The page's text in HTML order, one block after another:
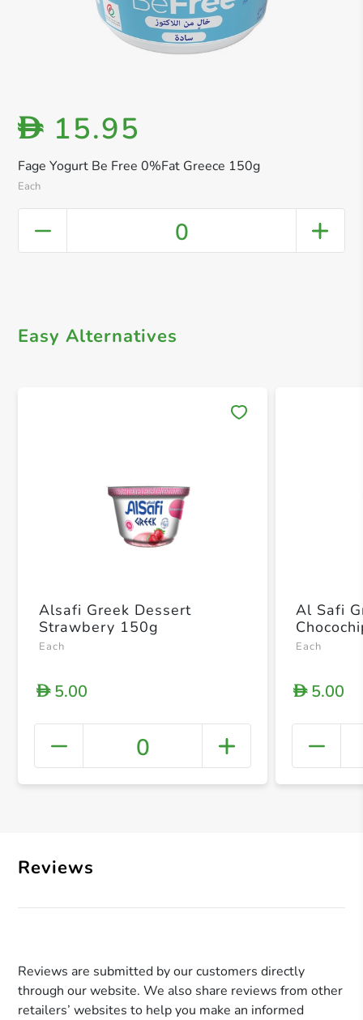
Fage Yogurt Be Free 0%Fat Greece 150g
Each
D 15.95
0
Easy Alternatives
+
Alsafi Greek Dessert
Strawbery 150g
Each
D5.00
0
Al Safi
Each
D5.00
Reviews
Reviews are submitted by our customers directly
through our website. We also share reviews from other
retailers’ websites to help you make an informed